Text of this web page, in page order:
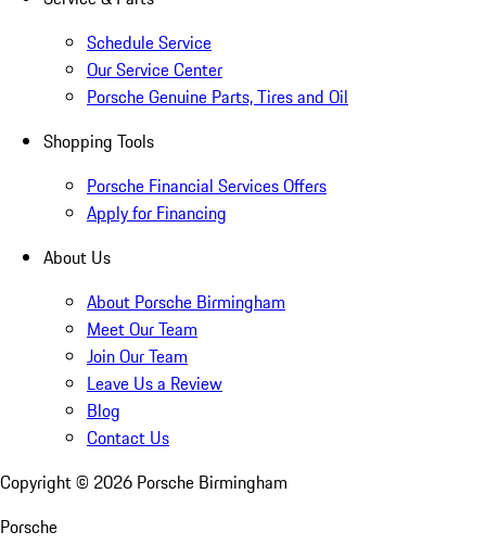
Schedule Service
Our Service Center
Porsche Genuine Parts, Tires and Oil
Shopping Tools
Porsche Financial Services Offers
Apply for Financing
About Us
About Porsche Birmingham
Meet Our Team
Join Our Team
Leave Us a Review
Blog
Contact Us
Copyright © 2026 Porsche Birmingham
Porsche